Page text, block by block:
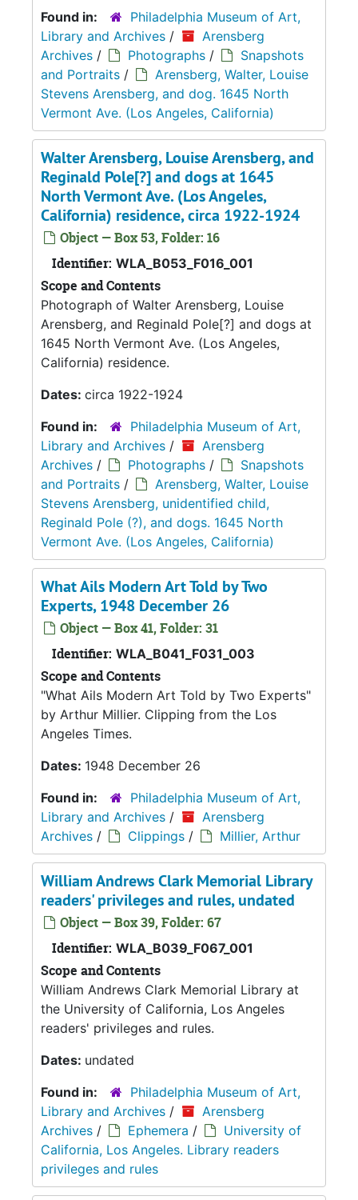
Found in:
Philadelphia Museum of Art,
Library and Archives /
Arensberg
Archives / Photographs /
Snapshots
and Portraits /
Arensberg, Walter, Louise
Stevens Arensberg, and dog. 1645 North
Vermont Ave. (Los Angeles, California)
Walter Arensberg, Louise Arensberg, and
Reginald Pole[?] and dogs at 1645
North Vermont Ave. (Los Angeles,
California) residence, circa 1922-1924
Object — Box 53, Folder: 16
Identifier: WLA_B053_F016_001
Scope and Contents
Photograph of Walter Arensberg, Louise
Arensberg, and Reginald Pole[?] and dogs at
1645 North Vermont Ave. (Los Angeles,
California) residence.
Dates: circa 1922-1924
Found in:
Philadelphia Museum of Art,
Library and Archives /
Arensberg
Archives / Photographs /
Snapshots
and Portraits /
Arensberg, Walter, Louise
Stevens Arensberg, unidentified child,
Reginald Pole (?), and dogs. 1645 North
Vermont Ave. (Los Angeles, California)
What Ails Modern Art Told by Two
Experts, 1948 December 26
Object — Box 41, Folder: 31
Identifier: WLA_B041_F031_003
Scope and Contents
"What Ails Modern Art Told by Two Experts"
by Arthur Millier. Clipping from the Los
Angeles Times.
Dates: 1948 December 26
Found in:
Philadelphia Museum of Art,
Library and Archives /
Arensberg
Archives / Clippings / Millier, Arthur
William Andrews Clark Memorial Library
readers' privileges and rules, undated
Object — Box 39, Folder: 67
Identifier: WLA_B039_F067_001
Scope and Contents
William Andrews Clark Memorial Library at
the University of California, Los Angeles
readers' privileges and rules.
Dates: undated
Found in:
Philadelphia Museum of Art,
Library and Archives /
Arensberg
Archives / Ephemera /
University of
California, Los Angeles. Library readers
privileges and rules